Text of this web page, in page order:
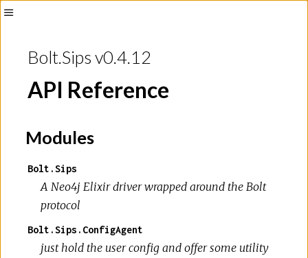
SidebarBolt.Sips v0.4.12
API Reference
Modules
Bolt.Sips
A Neo4j Elixir driver wrapped around the Bolt
protocol
Bolt.Sips.ConfigAgent
just hold the user config and offer some utility